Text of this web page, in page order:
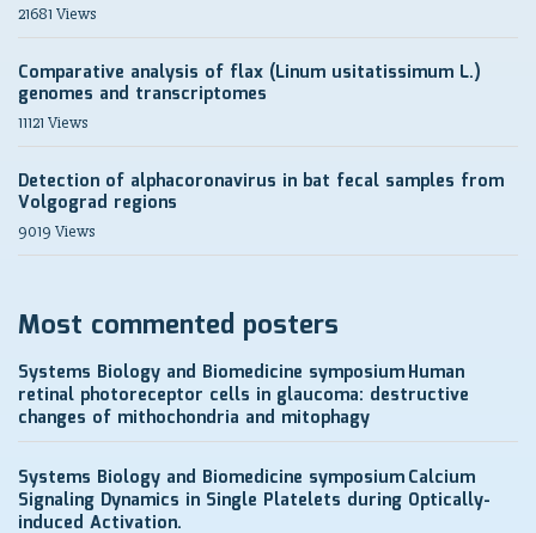
21681 Views
Comparative analysis of flax (Linum usitatissimum L.)
genomes and transcriptomes
11121 Views
Detection of alphacoronavirus in bat fecal samples from
Volgograd regions
9019 Views
Most commented posters
Systems Biology and Biomedicine symposiumHuman
retinal photoreceptor cells in glaucoma: destructive
changes of mithochondria and mitophagy
Systems Biology and Biomedicine symposiumCalcium
Signaling Dynamics in Single Platelets during Optically-
induced Activation.